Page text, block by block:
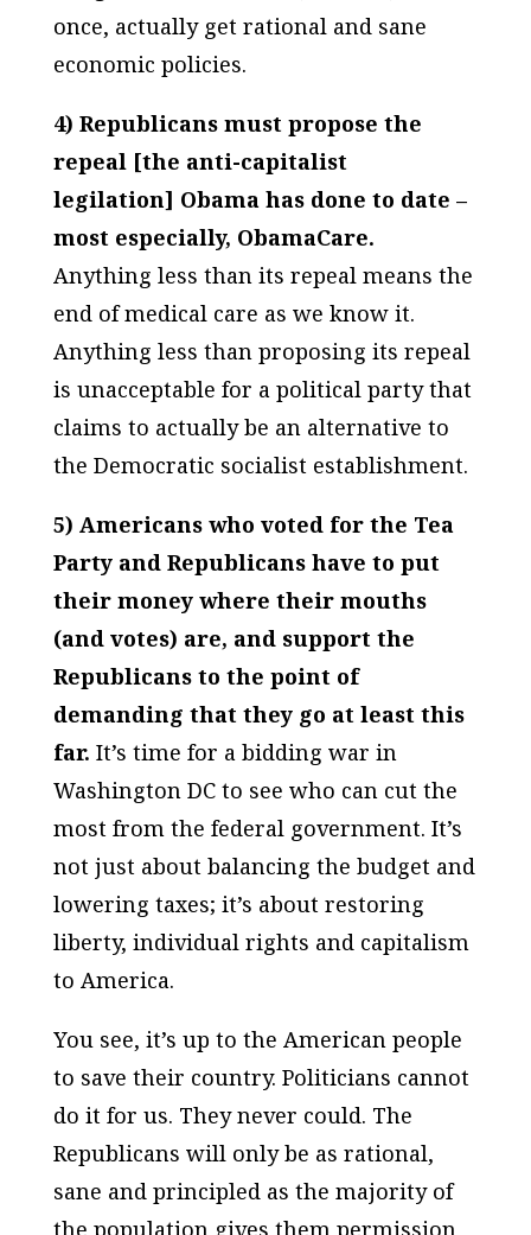
once, actually get rational and sane
economic policies.
4) Republicans must propose the
repeal [the anti-capitalist
legilation] Obama has done to date –
most especially, ObamaCare.
Anything less than its repeal means the
end of medical care as we know it.
Anything less than proposing its repeal
is unacceptable for a political party that
claims to actually be an alternative to
the Democratic socialist establishment.
5) Americans who voted for the Tea
Party and Republicans have to put
their money where their mouths
(and votes) are, and support the
Republicans to the point of
demanding that they go at least this
far. It’s time for a bidding war in
Washington DC to see who can cut the
most from the federal government. It’s
not just about balancing the budget and
lowering taxes; it’s about restoring
liberty, individual rights and capitalism
to America.
You see, it’s up to the American people
to save their country. Politicians cannot
do it for us. They never could. The
Republicans will only be as rational,
sane and principled as the majority of
the population gives them permission